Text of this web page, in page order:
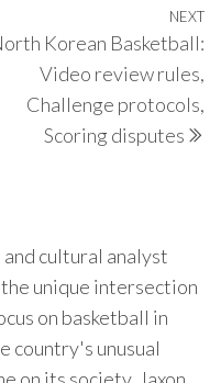
NEXT
Korean Basketball:
Video review rules,
Challenge protocols,
Scoring disputes
cultural analyst
unique intersection
on basketball in
country's unusual